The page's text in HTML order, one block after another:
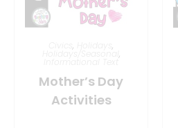
, ,
Holidays/Seasonal ,
Mother’s Day
Activities